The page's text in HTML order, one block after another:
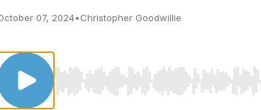
07, 2024•Christopher Goodwillie
Use Left/Right to seek, Home/End to